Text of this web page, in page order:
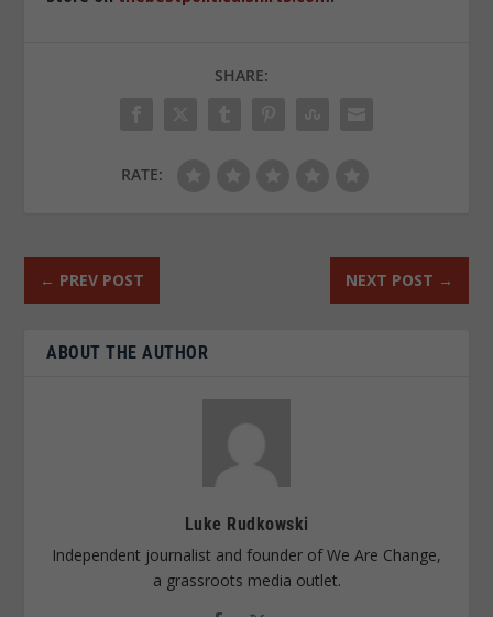
SHARE:
RATE:
← PREV POST NEXT POST →
ABOUT THE AUTHOR
Luke Rudkowski
Independent journalist and founder of We Are Change,
a grassroots media outlet.